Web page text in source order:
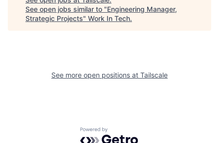
See open jobs similar to "Engineering Manager,
Strategic Projects" Work In Tech.
See more open positions at Tailscale
Powered by Getro.com